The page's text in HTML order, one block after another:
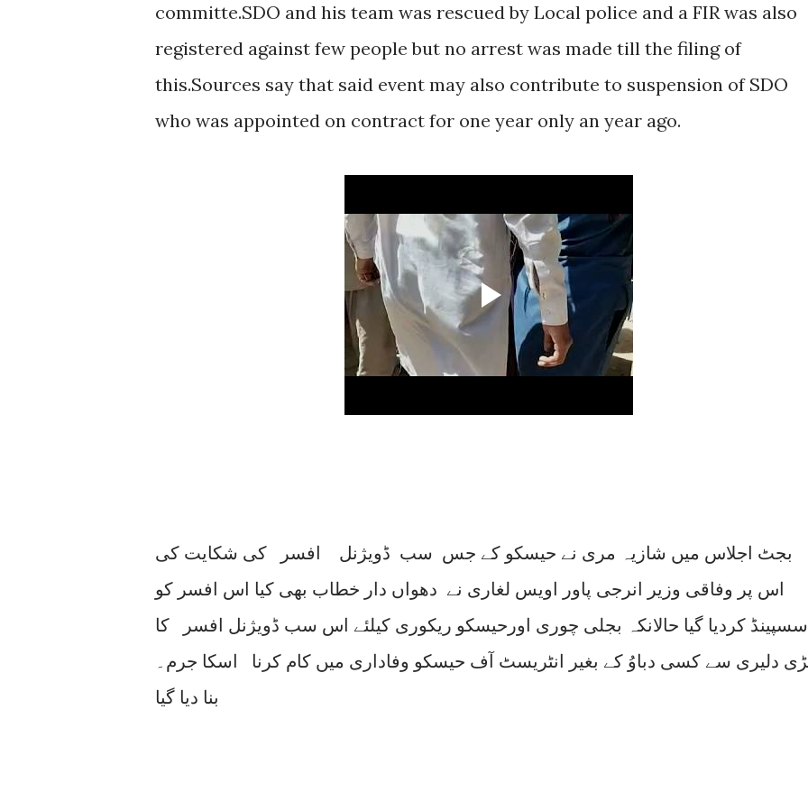
committe.SDO and his team was rescued by Local police and a FIR was also
registered against few people but no arrest was made till the filing of
this.Sources say that said event may also contribute to suspension of SDO
who was appointed on contract for one year only an year ago.
بجٹ اجلاس میں شازیہ مری نے حیسکو کے جس سب ڈویژنل افسر کی شکایت کی
اس پر وفاقی وزیر انرجی پاور اویس لغاری نے دھواں دار خطاب بھی کیا اس افسر کو
سسپینڈ کردیا گیا حالانکہ بجلی چوری اورحیسکو ریکوری کیلئے اس سب ڈویژنل افسر کا
دلیری سے کسی دباوُ کے بغیر انٹریسٹ آف حیسکو وفاداری میں کام کرنا اسکا جرم۔